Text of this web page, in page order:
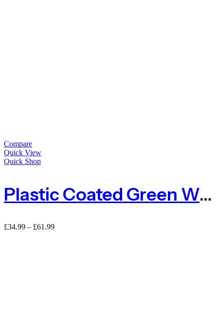
Compare
Quick View
Quick Shop
Plastic Coated Green Wire Netting For Deer
£34.99 – £61.99